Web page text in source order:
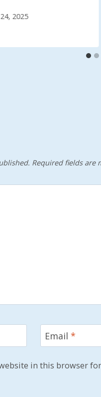
2025
Required fields are
Email *
in this browser